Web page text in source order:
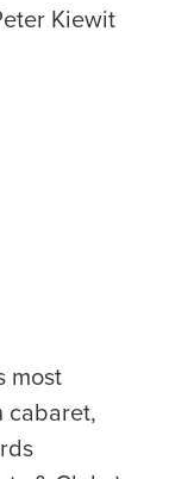
Kiewit
most
cabaret,